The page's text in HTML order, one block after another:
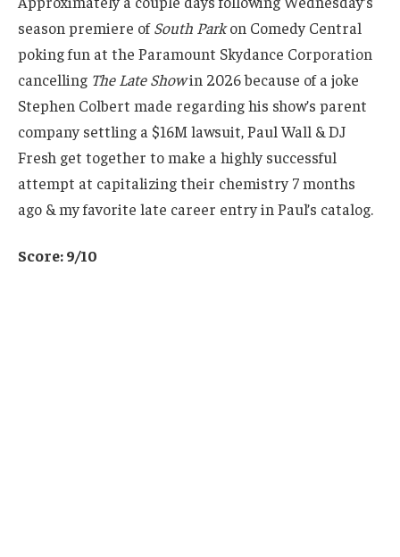
season premiere ofSouth Parkon Comedy Central
poking fun at the Paramount Skydance Corporation
cancelling The Late Showin 2026 because of a joke
Stephen Colbert made regarding his show’s parent
company settling a $16M lawsuit, Paul Wall & DJ
Fresh get together to make a highly successful
attempt at capitalizing their chemistry 7 months
ago & my favorite late career entry in Paul’s catalog.
Score: 9/10